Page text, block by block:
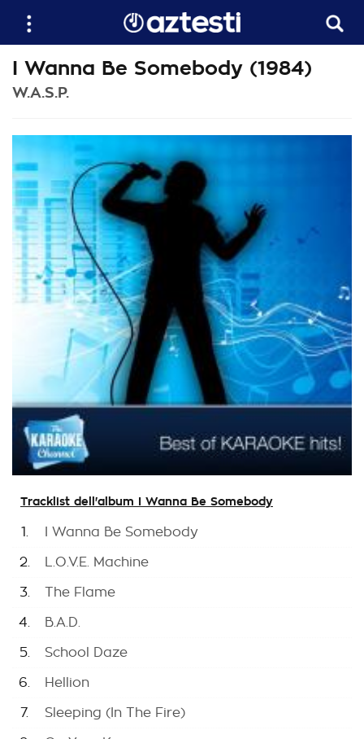
I Wanna Be Somebody (1984)
W.A.S.P.
Tracklist dell'album I Wanna Be Somebody
1. I Wanna Be Somebody
2. L.O.V.E. Machine
3. The Flame
4. B.A.D.
5. School Daze
6. Hellion
7. Sleeping (In The Fire)